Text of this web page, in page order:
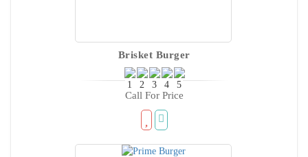
Brisket Burger
Call For Price